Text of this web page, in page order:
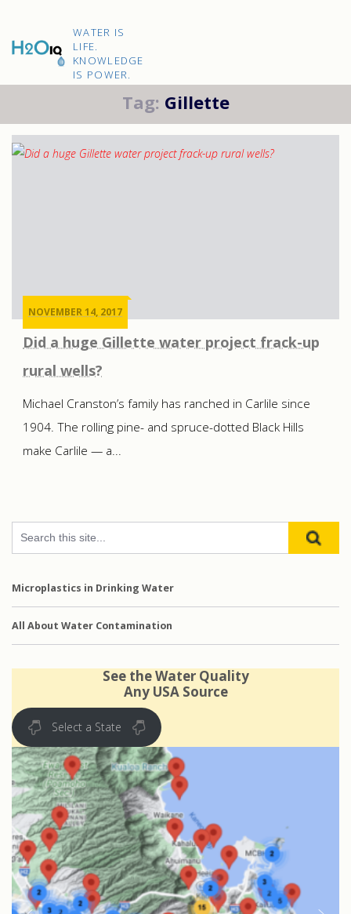
H2O
IQ
WATER IS
LIFE.
KNOWLEDGE
IS POWER.
Tag: Gillette
NOVEMBER 14, 2017
Did a huge Gillette water project frack-up
rural wells?
Michael Cranston’s family has ranched in Carlile since
1904. The rolling pine- and spruce-dotted Black Hills
make Carlile — a...
Microplastics in Drinking Water
All About Water Contamination
See the Water Quality
Any USA Source
Select a State